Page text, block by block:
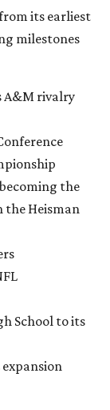
its earliest
milestones
A&M rivalry
the
the Heisman
School to its